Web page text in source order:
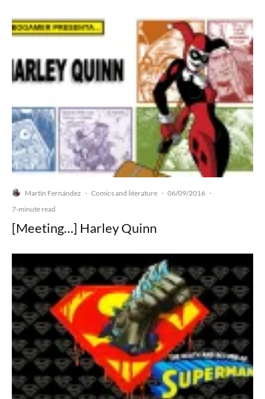
Martín Fernández · Comics and literature · 06/09/2016 ·
7-minute read
[Meeting…] Harley Quinn